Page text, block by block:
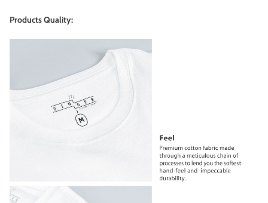
Products Quality: